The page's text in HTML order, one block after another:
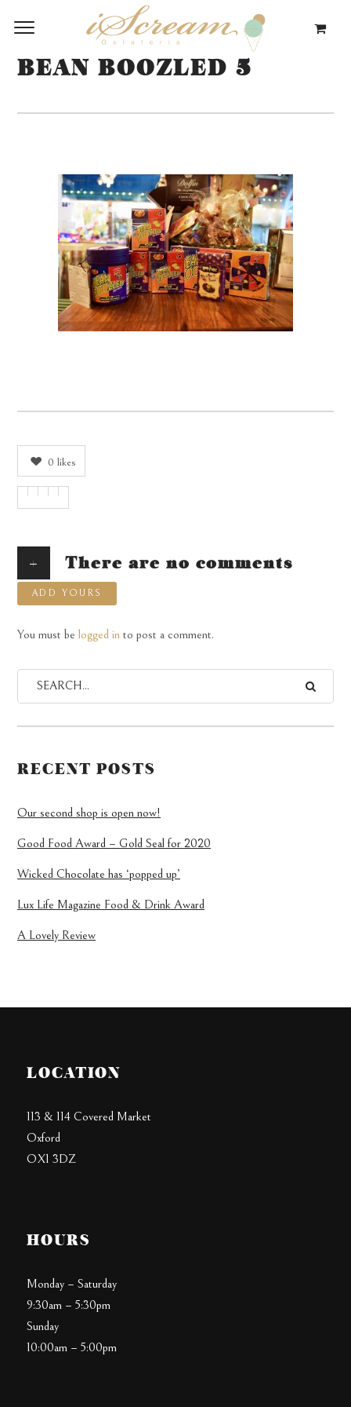
BEAN BOOZLED 5
0 likes
+ There are no comments
ADD YOURS
You must be logged in to post a comment.
RECENT POSTS
Our second shop is open now!
Good Food Award – Gold Seal for 2020
Wicked Chocolate has ‘popped up’
Lux Life Magazine Food & Drink Award
A Lovely Review
LOCATION
113 & 114 Covered Market
Oxford
OX1 3DZ
HOURS
Monday – Saturday
9:30am – 5:30pm
Sunday
10:00am – 5:00pm